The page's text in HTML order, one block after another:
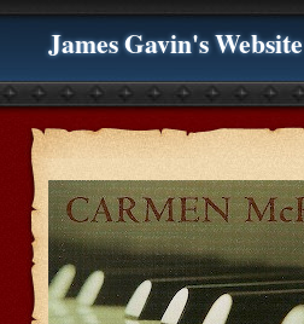
James Gavin's Website